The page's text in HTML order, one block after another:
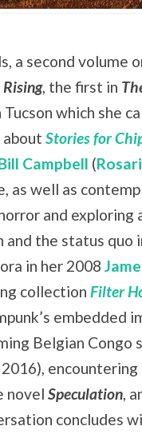
a second volume
, the first in
Tucson which she
Stories for
Campbell (
as well as
and
and the status quo
in her 2008
collection Filter
embedded
Belgian Congo
novel Speculation,
concludes